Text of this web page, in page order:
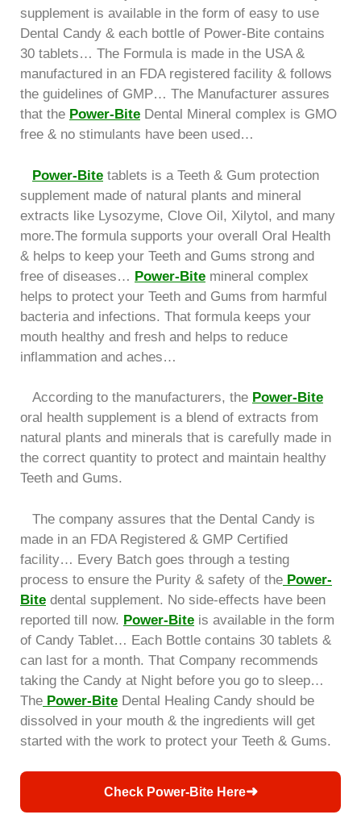
supplement is available in the form of easy to use
Dental Candy & each bottle of Power-Bite contains
30 tablets… The Formula is made in the USA &
manufactured in an FDA registered facility & follows
the guidelines of GMP… The Manufacturer assures
that the Power-Bite Dental Mineral complex is GMO
free & no stimulants have been used…
Power-Bite tablets is a Teeth & Gum protection
supplement made of natural plants and mineral
extracts like Lysozyme, Clove Oil, Xilytol, and many
more.The formula supports your overall Oral Health
& helps to keep your Teeth and Gums strong and
free of diseases… Power-Bite mineral complex
helps to protect your Teeth and Gums from harmful
bacteria and infections. That formula keeps your
mouth healthy and fresh and helps to reduce
inflammation and aches…
According to the manufacturers, the Power-Bite
oral health supplement is a blend of extracts from
natural plants and minerals that is carefully made in
the correct quantity to protect and maintain healthy
Teeth and Gums.
The company assures that the Dental Candy is
made in an FDA Registered & GMP Certified
facility… Every Batch goes through a testing
process to ensure the Purity & safety of the Power-
Bite dental supplement. No side-effects have been
reported till now. Power-Bite is available in the form
of Candy Tablet… Each Bottle contains 30 tablets &
can last for a month. That Company recommends
taking the Candy at Night before you go to sleep…
The Power-Bite Dental Healing Candy should be
dissolved in your mouth & the ingredients will get
started with the work to protect your Teeth & Gums.
Check Power-Bite Here➜